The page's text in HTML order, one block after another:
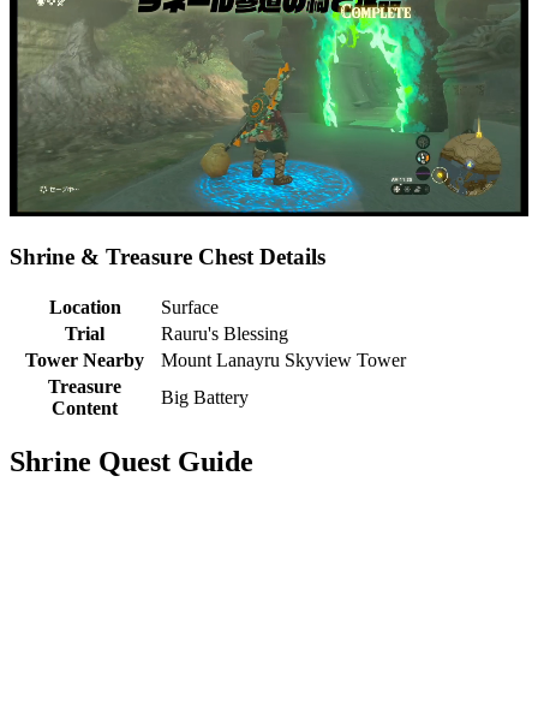
Shrine & Treasure Chest Details
Location
Surface
Trial
Rauru's Blessing
Tower Nearby
Mount Lanayru Skyview Tower
Treasure
Content
Big Battery
Shrine Quest Guide